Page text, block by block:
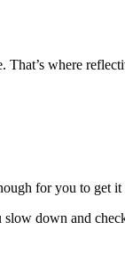
where
for you to get it
slow down and